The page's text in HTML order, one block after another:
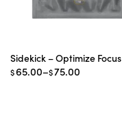
Sidekick – Optimize Focus
$65.00–$75.00
Price